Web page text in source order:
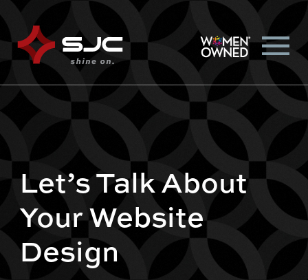
Let’s Talk About
Your Website
Design